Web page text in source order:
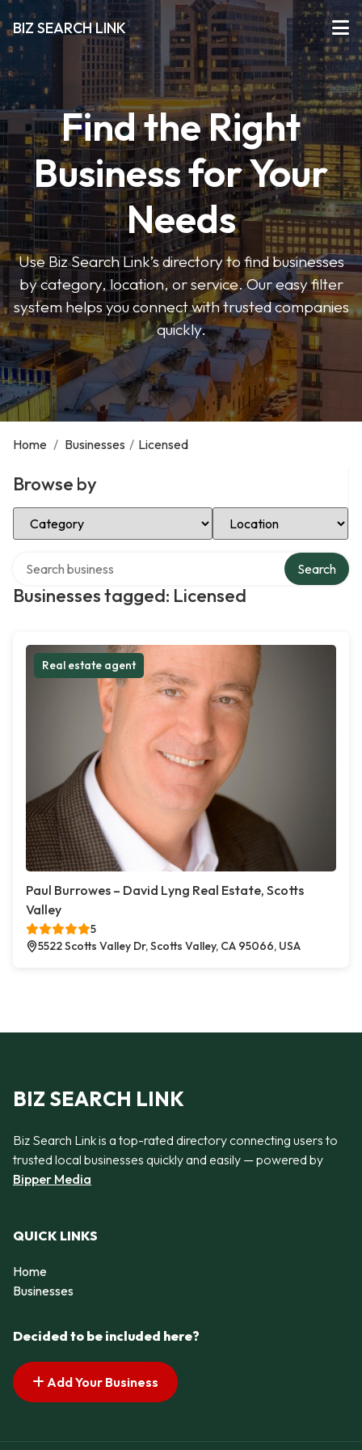
BIZ SEARCH LINK
Find the Right
Business for Your
Needs
Use Biz Search Link’s directory to find businesses
by category, location, or service. Our easy filter
system helps you connect with trusted companies
quickly.
Home / Businesses / Licensed
Browse by
Select Category Select Location
Businesses tagged: Licensed
Search
Real estate agent
Paul Burrowes – David Lyng Real Estate, Scotts
Valley
5
5522 Scotts Valley Dr, Scotts Valley, CA 95066, USA
BIZ SEARCH LINK
Biz Search Link is a top-rated directory connecting users to
trusted local businesses quickly and easily — powered by
Bipper Media
QUICK LINKS
Home
Businesses
Decided to be included here?
Add Your Business